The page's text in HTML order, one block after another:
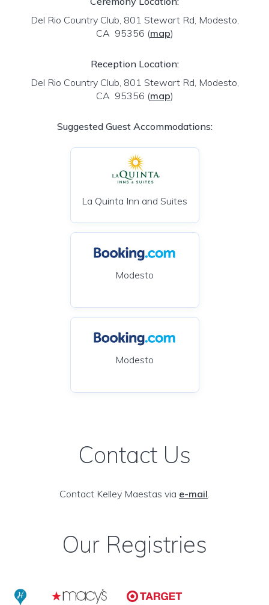
Del Rio Country Club, 801 Stewart Rd, Modesto,
CA 95356 (map)
Reception Location:
Del Rio Country Club, 801 Stewart Rd, Modesto,
CA 95356 (map)
Suggested Guest Accommodations:
La Quinta Inn and Suites
Modesto
Modesto
Contact Us
Contact Kelley Maestas via e-mail.
Our Registries